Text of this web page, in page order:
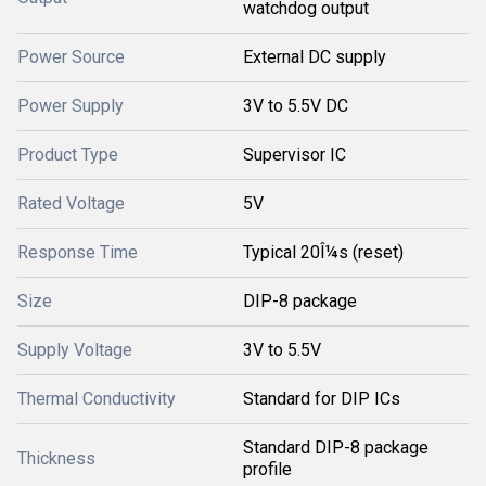
watchdog output
Power Source External DC supply
Power Supply 3V to 5.5V DC
Product Type Supervisor IC
Rated Voltage 5V
Response Time Typical 20Î¼s (reset)
Size DIP-8 package
Supply Voltage 3V to 5.5V
Thermal Conductivity Standard for DIP ICs
Thickness
Standard DIP-8 package
profile